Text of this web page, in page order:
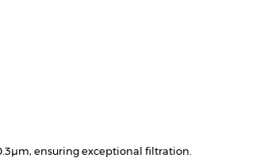
ensuring exceptional filtration.